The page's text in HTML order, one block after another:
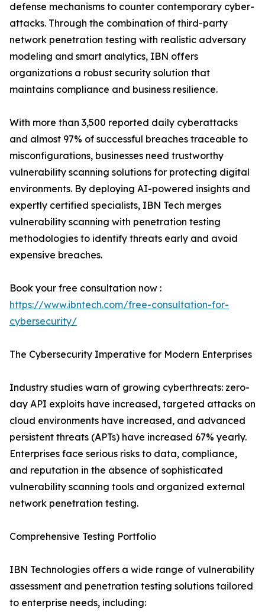
defense mechanisms to counter contemporary cyber-
attacks. Through the combination of third-party
network penetration testing with realistic adversary
modeling and smart analytics, IBN offers
organizations a robust security solution that
maintains compliance and business resilience.
With more than 3,500 reported daily cyberattacks
and almost 97% of successful breaches traceable to
misconfigurations, businesses need trustworthy
vulnerability scanning solutions for protecting digital
environments. By deploying AI-powered insights and
expertly certified specialists, IBN Tech merges
vulnerability scanning with penetration testing
methodologies to identify threats early and avoid
expensive breaches.
Book your free consultation now :
https://www.ibntech.com/free-consultation-for-
cybersecurity/
The Cybersecurity Imperative for Modern Enterprises
Industry studies warn of growing cyberthreats: zero-
day API exploits have increased, targeted attacks on
cloud environments have increased, and advanced
persistent threats (APTs) have increased 67% yearly.
Enterprises face serious risks to data, compliance,
and reputation in the absence of sophisticated
vulnerability scanning tools and organized external
network penetration testing.
Comprehensive Testing Portfolio
IBN Technologies offers a wide range of vulnerability
assessment and penetration testing solutions tailored
to enterprise needs, including: